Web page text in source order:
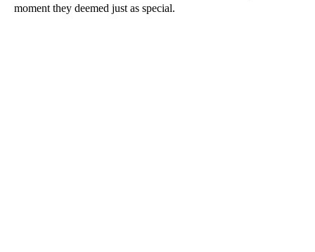
moment they deemed just as special.